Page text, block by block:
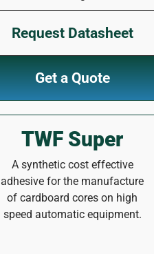
Request Datasheet
Get a Quote
TWF Super
A synthetic cost effective
adhesive for the manufacture
of cardboard cores on high
speed automatic equipment.